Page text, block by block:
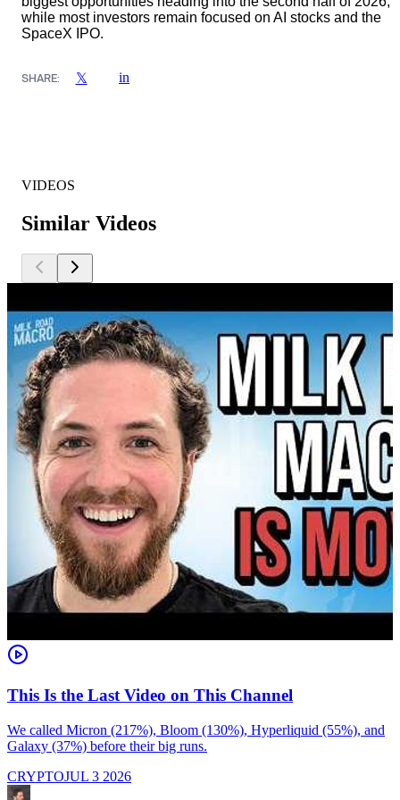
while most investors remain focused on AI stocks and the
SpaceX IPO.
SHARE: 𝕏 in
VIDEOS
Similar Videos
This Is the Last Video on This Channel
We called Micron (217%), Bloom (130%), Hyperliquid (55%), and
Galaxy (37%) before their big runs.
CRYPTOJUL 3 2026